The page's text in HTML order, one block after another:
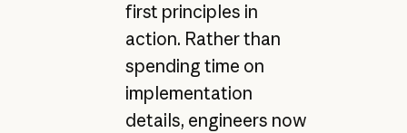
first principles in
action. Rather than
spending time on
implementation
details, engineers now